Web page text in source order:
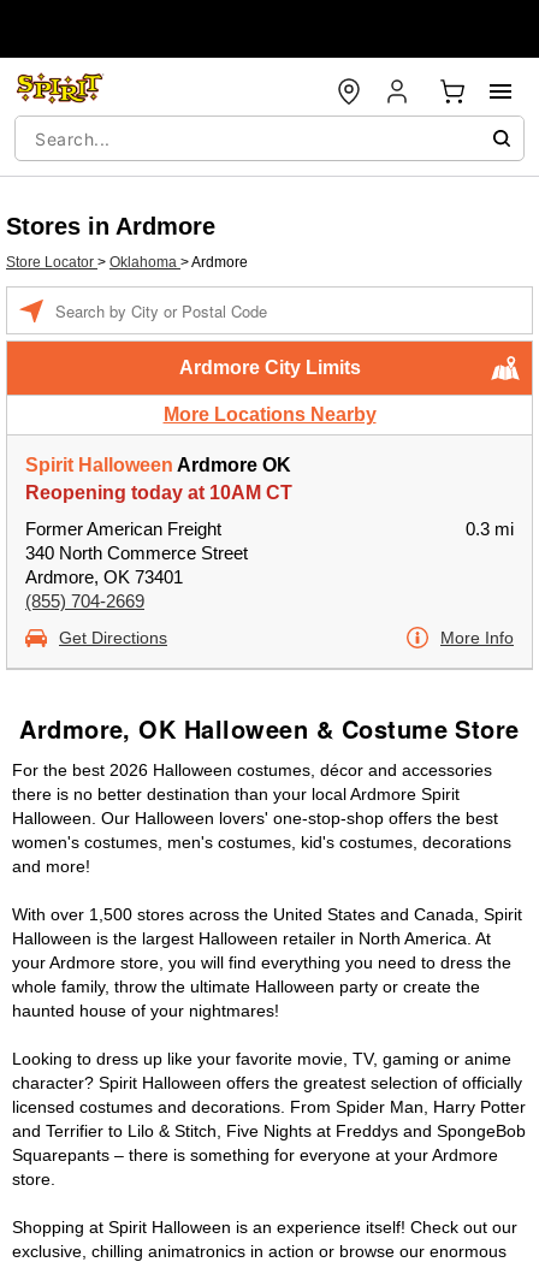
Stores in Ardmore
Store Locator > Oklahoma >Ardmore
Ardmore City Limits
More Locations Nearby
Spirit Halloween Ardmore OK
Reopening today at 10AM CT
Former American Freight
340 North Commerce Street
Ardmore, OK 73401
(855) 704-2669
0.3 mi
Get Directions More Info
Ardmore, OK Halloween & Costume Store
For the best 2026 Halloween costumes, décor and accessories
there is no better destination than your local Ardmore Spirit
Halloween. Our Halloween lovers' one-stop-shop offers the best
women's costumes, men's costumes, kid's costumes, decorations
and more!
With over 1,500 stores across the United States and Canada, Spirit
Halloween is the largest Halloween retailer in North America. At
your Ardmore store, you will find everything you need to dress the
whole family, throw the ultimate Halloween party or create the
haunted house of your nightmares!
Looking to dress up like your favorite movie, TV, gaming or anime
character? Spirit Halloween offers the greatest selection of officially
licensed costumes and decorations. From Spider Man, Harry Potter
and Terrifier to Lilo & Stitch, Five Nights at Freddys and SpongeBob
Squarepants – there is something for everyone at your Ardmore
store.
Shopping at Spirit Halloween is an experience itself! Check out our
exclusive, chilling animatronics in action or browse our enormous